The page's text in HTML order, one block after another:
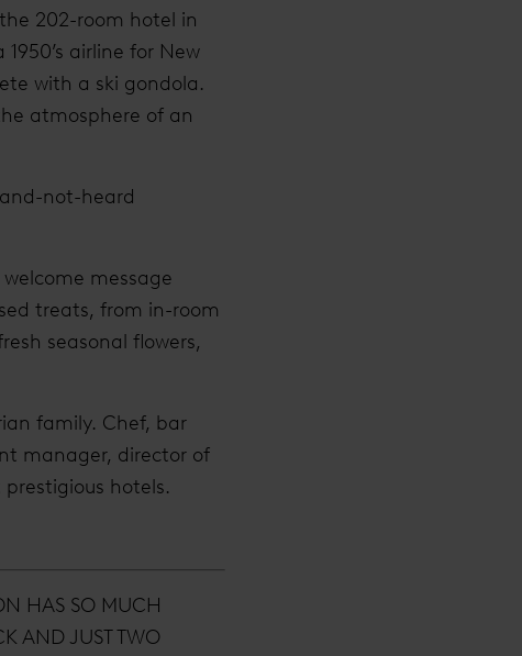
202-room hotel in
airline for New
with a ski gondola.
atmosphere of an
not-heard
message
treats, from in-room
seasonal flowers,
family. Chef, bar
manager, director of
hotels.
HAS SO MUCH
AND JUST TWO